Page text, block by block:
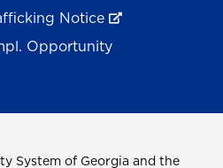
Notice
Opportunity
System of Georgia and the